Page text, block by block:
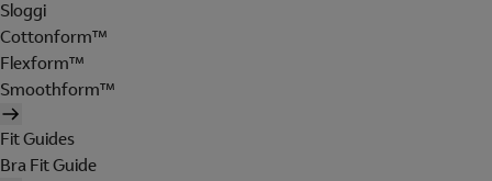
Sloggi
Cottonform™
Flexform™
Smoothform™
Fit Guides
Bra Fit Guide